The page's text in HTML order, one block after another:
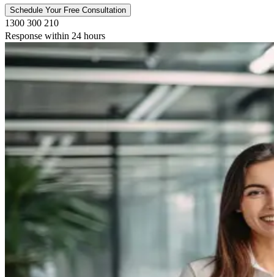
Schedule Your Free Consultation
1300 300 210
Response within 24 hours